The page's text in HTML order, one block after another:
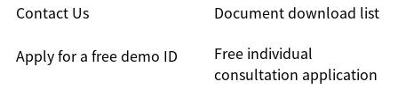
Free individual
consultation application
Apply for a free demo ID
Document download list
Contact Us